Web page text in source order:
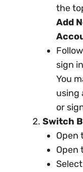
the
Add
sign
You
using
or
Switch
Open
Open